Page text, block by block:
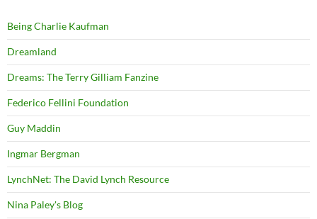
Being Charlie Kaufman
Dreamland
Dreams: The Terry Gilliam Fanzine
Federico Fellini Foundation
Guy Maddin
Ingmar Bergman
LynchNet: The David Lynch Resource
Nina Paley's Blog